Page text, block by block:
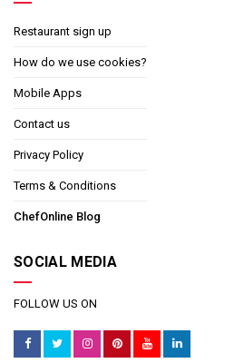
Restaurant sign up
How do we use cookies?
Mobile Apps
Contact us
Privacy Policy
Terms & Conditions
ChefOnline Blog
SOCIAL MEDIA
FOLLOW US ON